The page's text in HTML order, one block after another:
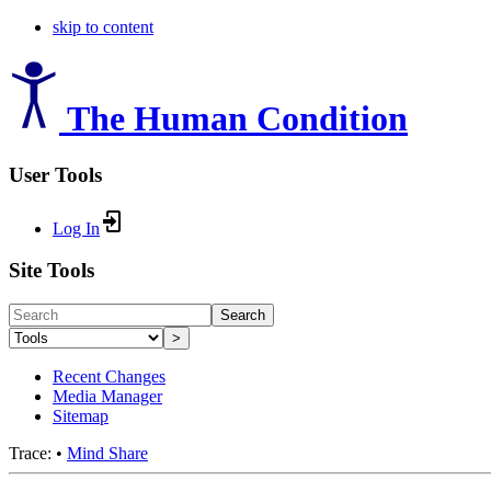
skip to content
The Human Condition
User Tools
Log In
Site Tools
Search
>
Recent Changes
Media Manager
Sitemap
Trace: • Mind Share